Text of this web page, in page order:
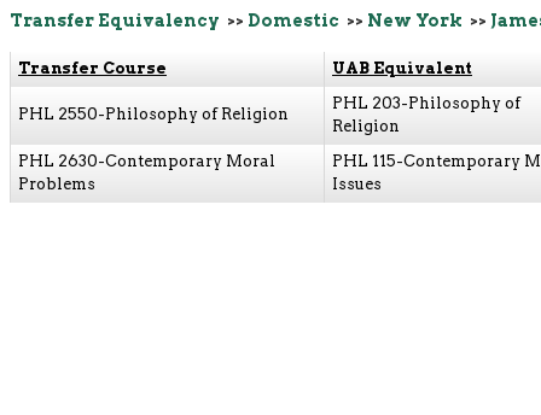
Transfer Equivalency >> Domestic >> New York >>
Transfer Course UAB Equivalent
PHL 2550-Philosophy of Religion
PHL 203-Philosophy of
Religion
PHL 2630-Contemporary Moral
Problems
PHL 115-Contemporary
Issues